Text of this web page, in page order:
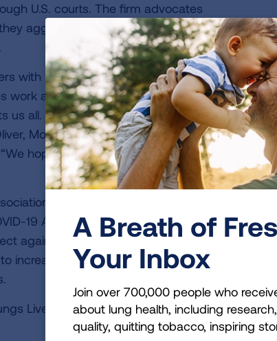
U.S. courts. The firm advocates
aggressively seek justice for
with lung disease, it is key to our
work and live. The American Lung
us all. We are proud to be involved
Motley Rice attorney and
hope to see our community come
efforts to end lung cancer
19 Action Initiative. The COVID-19
against future respiratory virus
increase research collaboration and
Live Battle V or to purchase tickets.
A Breath of
Your Inbox
Join over 700,000 people who
about lung health, including
quality, quitting tobacco, inspiring